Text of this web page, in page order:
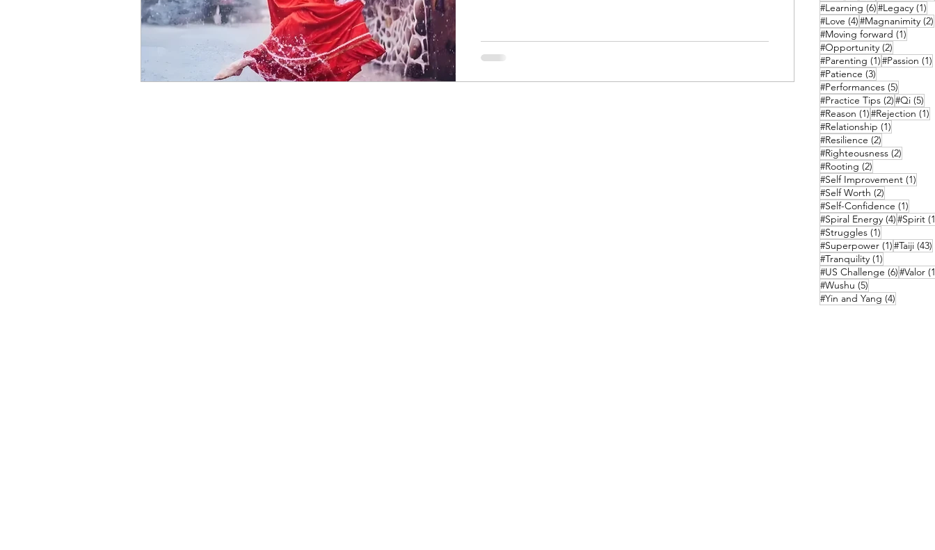
#Learning (6)6 posts
#Legacy (1)
#Love (4)4 posts
#Magnanimity (2)
#Moving forward (1)
#Opportunity (2)
#Parenting (1)1 post
#Passion (1)
#Patience (3)
#Performances (5)
#Practice Tips (2)2 posts
#Qi (5)
#Reason (1)1 post
#Rejection (1)
#Relationship (1)
#Resilience (2)
#Righteousness (2)
#Rooting (2)
#Self Improvement (1)
#Self Worth (2)
#Self-Confidence (1)
#Spiral Energy (4)4 posts
#Spirit
#Struggles (1)
#Superpower (1)1 post
#Taiji (43)
#Tranquility (1)
#US Challenge (6)6 posts
#Valor
#Wushu (5)
#Yin and Yang (4)
what your fear won’t tell you: this ache of inadequacy? It’s
the growing pain of someone becoming more than they